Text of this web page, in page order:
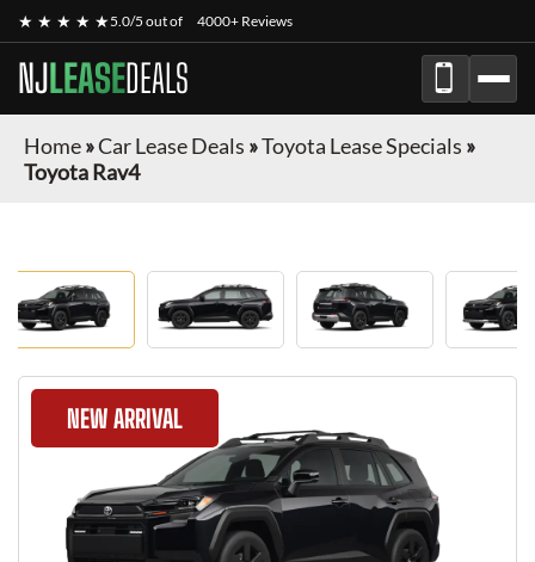
★ ★ ★ ★ ★5.0/5 out of 4000+ Reviews
NJLEASEDEALS
Home»Car Lease Deals »Toyota Lease Specials »
Toyota Rav4
NEW ARRIVAL